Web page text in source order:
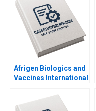
Afrigen Biologics and
Vaccines International
Acquisition By
Abiodun E Awosusi